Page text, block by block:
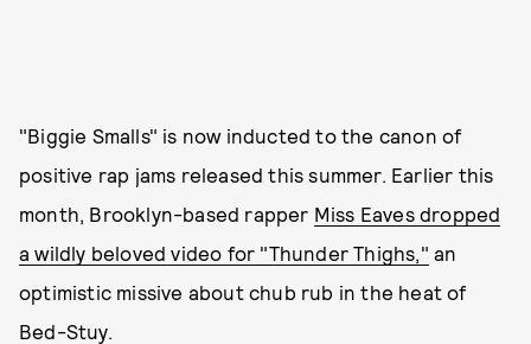
"Biggie Smalls" is now inducted to the canon of
positive rap jams released this summer. Earlier this
month, Brooklyn-based rapper Miss Eaves dropped
a wildly beloved video for "Thunder Thighs," an
optimistic missive about chub rub in the heat of
Bed-Stuy.